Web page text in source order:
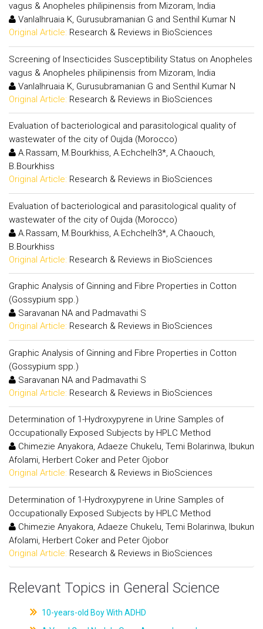
vagus & Anopheles philipinensis from Mizoram, India
Vanlalhruaia K, Gurusubramanian G and Senthil Kumar N
Original Article: Research & Reviews in BioSciences
Screening of Insecticides Susceptibility Status on Anopheles
vagus & Anopheles philipinensis from Mizoram, India
Vanlalhruaia K, Gurusubramanian G and Senthil Kumar N
Original Article: Research & Reviews in BioSciences
Evaluation of bacteriological and parasitological quality of
wastewater of the city of Oujda (Morocco)
A.Rassam, M.Bourkhiss, A.Echchelh3*, A.Chaouch,
B.Bourkhiss
Original Article: Research & Reviews in BioSciences
Evaluation of bacteriological and parasitological quality of
wastewater of the city of Oujda (Morocco)
A.Rassam, M.Bourkhiss, A.Echchelh3*, A.Chaouch,
B.Bourkhiss
Original Article: Research & Reviews in BioSciences
Graphic Analysis of Ginning and Fibre Properties in Cotton
(Gossypium spp.)
Saravanan NA and Padmavathi S
Original Article: Research & Reviews in BioSciences
Graphic Analysis of Ginning and Fibre Properties in Cotton
(Gossypium spp.)
Saravanan NA and Padmavathi S
Original Article: Research & Reviews in BioSciences
Determination of 1-Hydroxypyrene in Urine Samples of
Occupationally Exposed Subjects by HPLC Method
Chimezie Anyakora, Adaeze Chukelu, Temi Bolarinwa, Ibukun
Afolami, Herbert Coker and Peter Ojobor
Original Article: Research & Reviews in BioSciences
Determination of 1-Hydroxypyrene in Urine Samples of
Occupationally Exposed Subjects by HPLC Method
Chimezie Anyakora, Adaeze Chukelu, Temi Bolarinwa, Ibukun
Afolami, Herbert Coker and Peter Ojobor
Original Article: Research & Reviews in BioSciences
Relevant Topics in General Science
10-years-old Boy With ADHD